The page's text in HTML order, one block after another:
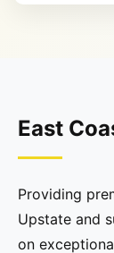
East
Providing
Upstate and
on